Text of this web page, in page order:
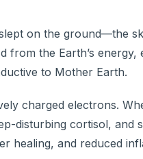
on the ground—the
the Earth’s
to Mother Earth.
charged electrons.
disturbing cortisol, and
healing, and reduced